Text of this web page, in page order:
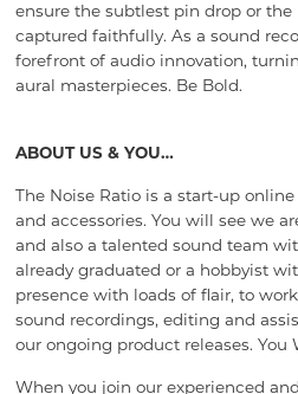
ensure the subtlest pin drop or the
captured faithfully. As a sound
forefront of audio innovation,
aural masterpieces. Be Bold.
ABOUT US & YOU…
The Noise Ratio is a start-up
and accessories. You will see we
and also a talented sound team
already graduated or a hobbyist
presence with loads of flair, to
sound recordings, editing and
our ongoing product releases. You
When you join our experienced